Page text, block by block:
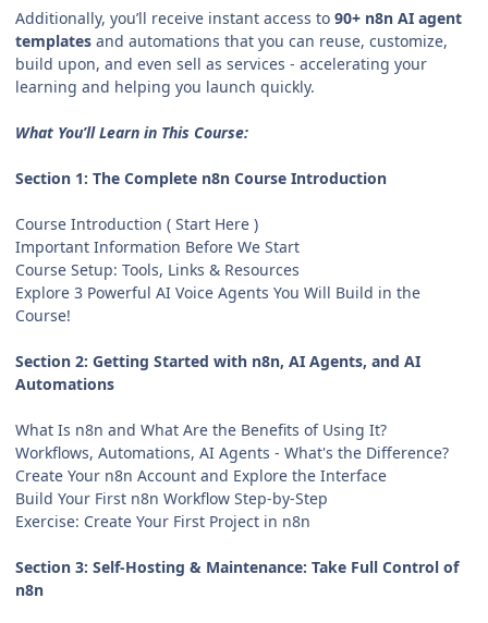
Additionally, you’ll receive instant access to 90+ n8n AI agent
templates and automations that you can reuse, customize,
build upon, and even sell as services - accelerating your
learning and helping you launch quickly.
What You’ll Learn in This Course:
Section 1: The Complete n8n Course Introduction
Course Introduction ( Start Here )
Important Information Before We Start
Course Setup: Tools, Links & Resources
Explore 3 Powerful AI Voice Agents You Will Build in the
Course!
Section 2: Getting Started with n8n, AI Agents, and AI
Automations
What Is n8n and What Are the Benefits of Using It?
Workflows, Automations, AI Agents - What's the Difference?
Create Your n8n Account and Explore the Interface
Build Your First n8n Workflow Step-by-Step
Exercise: Create Your First Project in n8n
Section 3: Self-Hosting & Maintenance: Take Full Control of
n8n